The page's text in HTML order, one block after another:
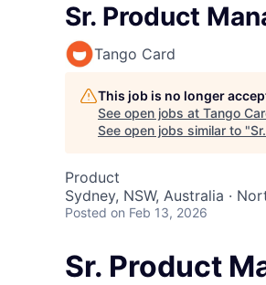
Sr. Product
Tango Card
This job is no longer
See open jobs at Tango
See open jobs similar to "
Product
Sydney, NSW, Australia ·
Posted on Feb 13, 2026
Sr. Product